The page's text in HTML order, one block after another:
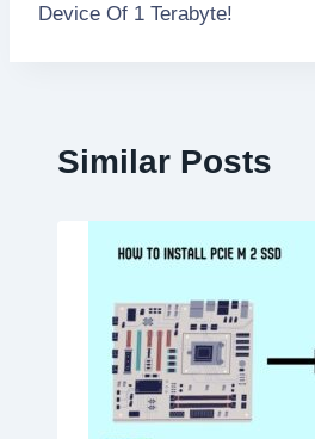
Device Of 1 Terabyte!
Similar Posts